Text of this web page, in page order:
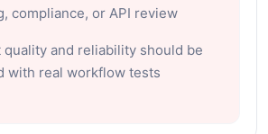
compliance, or API review
quality and reliability should be
with real workflow tests